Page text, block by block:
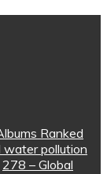
Ranked
water pollution
278 – Global